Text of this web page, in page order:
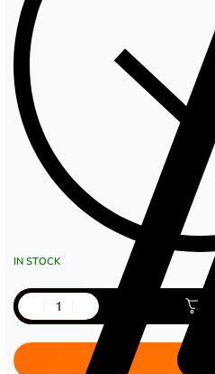
IN STOCK